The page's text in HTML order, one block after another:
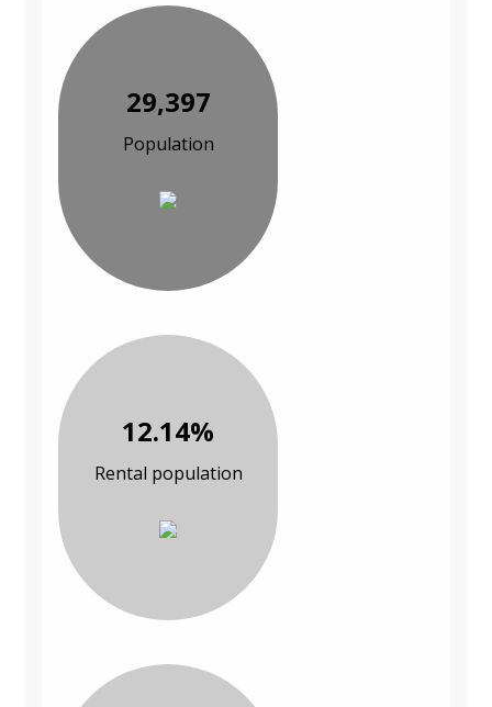
29,397
Population
12.14%
Rental population